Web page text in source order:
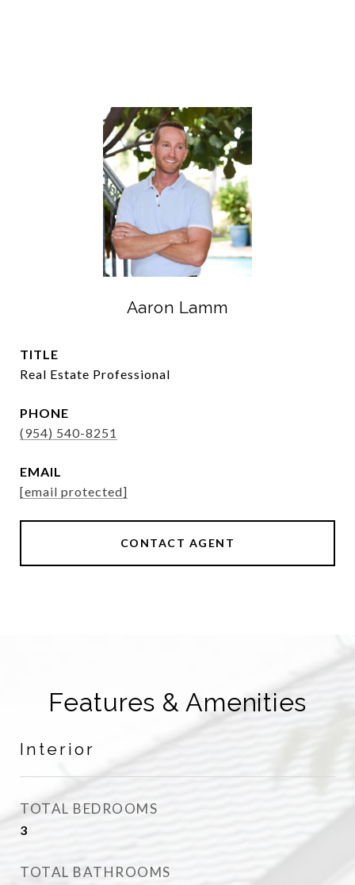
Aaron Lamm
TITLE
Real Estate Professional
PHONE
(954) 540-8251
EMAIL
[email protected]
CONTACT AGENT
Features & Amenities
Interior
TOTAL BEDROOMS
3
TOTAL BATHROOMS